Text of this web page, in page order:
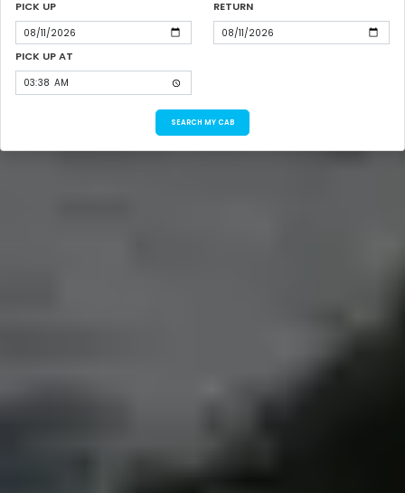
PICK UP RETURN
PICK UP AT
SEARCH MY CAB